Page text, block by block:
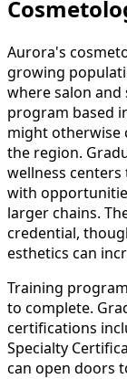
Aurora's
growing
where salon and
program based
might otherwise
the region.
wellness
with
larger chains.
credential,
esthetics can
Training
to complete.
certifications
Specialty
can open doors